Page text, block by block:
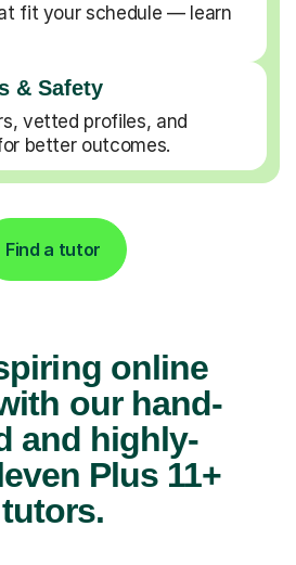
fit your schedule — learn
& Safety
vetted profiles, and
better outcomes.
Find a tutor
online
our hand-
and highly-
Plus 11+
tutors.